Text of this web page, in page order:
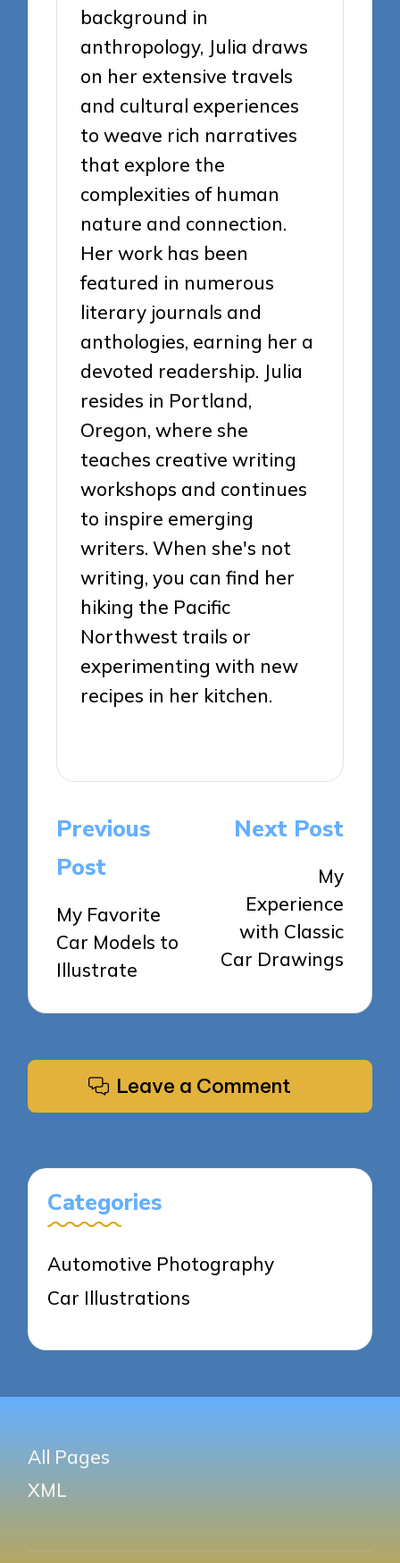
background in
anthropology, Julia draws
on her extensive travels
and cultural experiences
to weave rich narratives
that explore the
complexities of human
nature and connection.
Her work has been
featured in numerous
literary journals and
anthologies, earning her a
devoted readership. Julia
resides in Portland,
Oregon, where she
teaches creative writing
workshops and continues
to inspire emerging
writers. When she's not
writing, you can find her
hiking the Pacific
Northwest trails or
experimenting with new
recipes in her kitchen.
Post
navigation
Previous
Post
My Favorite
Car Models to
Illustrate
Next Post
My
Experience
with Classic
Car Drawings
Leave a Comment
Categories
Automotive Photography
Car Illustrations
All Pages
XML